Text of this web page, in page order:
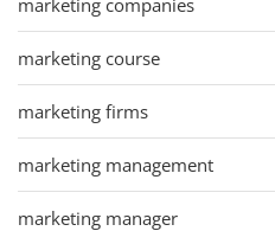
marketing course
marketing firms
marketing management
marketing manager